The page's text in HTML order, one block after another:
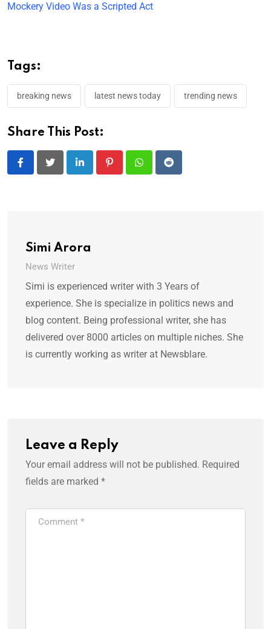
Mockery Video Was a Scripted Act
Tags:
breaking news latest news today trending news
Share This Post:
LinkedIn PinterestWhatsappReddit
Simi Arora
News Writer
Simi is experienced writer with 3 Years of
experience. She is specialize in politics news and
blog content. Being professional writer, she has
delivered over 8000 articles on multiple niches. She
is currently working as writer at Newsblare.
Leave a Reply
Your email address will not be published. Required
fields are marked *